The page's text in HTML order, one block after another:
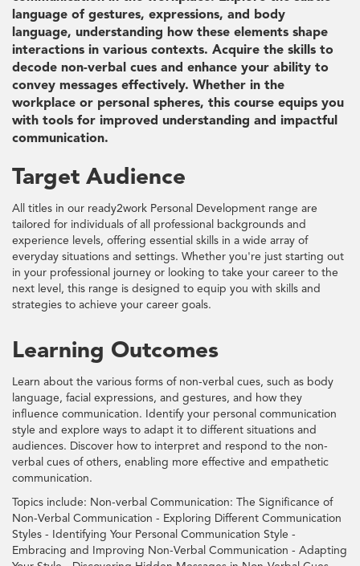
language of gestures, expressions, and body
language, understanding how these elements shape
interactions in various contexts. Acquire the skills to
decode non-verbal cues and enhance your ability to
convey messages effectively. Whether in the
workplace or personal spheres, this course equips you
with tools for improved understanding and impactful
communication.
Target Audience
All titles in our ready2work Personal Development range are
tailored for individuals of all professional backgrounds and
experience levels, offering essential skills in a wide array of
everyday situations and settings. Whether you're just starting out
in your professional journey or looking to take your career to the
next level, this range is designed to equip you with skills and
strategies to achieve your career goals.
Learning Outcomes
Learn about the various forms of non-verbal cues, such as body
language, facial expressions, and gestures, and how they
influence communication. Identify your personal communication
style and explore ways to adapt it to different situations and
audiences. Discover how to interpret and respond to the non-
verbal cues of others, enabling more effective and empathetic
communication.
Topics include: Non-verbal Communication: The Significance of
Non-Verbal Communication - Exploring Different Communication
Styles - Identifying Your Personal Communication Style -
Embracing and Improving Non-Verbal Communication - Adapting